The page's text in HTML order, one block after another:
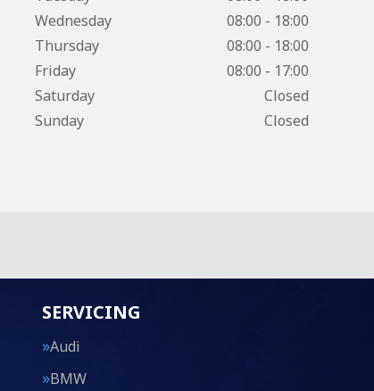
Wednesday
08:00 - 18:00
Thursday
08:00 - 18:00
Friday
08:00 - 17:00
Saturday
Closed
Sunday
Closed
SERVICING
Audi
BMW